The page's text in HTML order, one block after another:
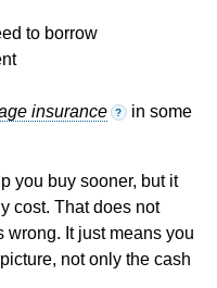
to borrow
insurance ? in some
you buy sooner, but it
cost. That does not
wrong. It just means you
not only the cash